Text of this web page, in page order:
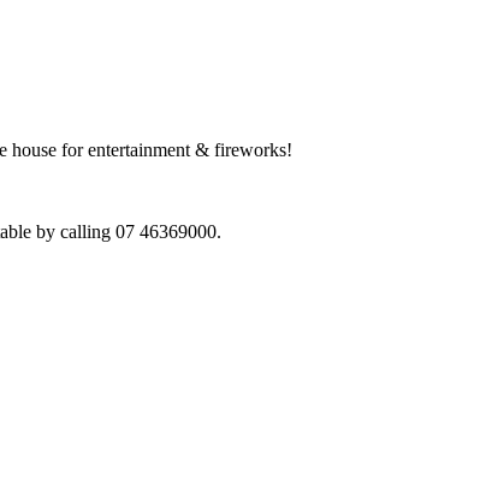
house for entertainment & fireworks!
by calling 07 46369000.